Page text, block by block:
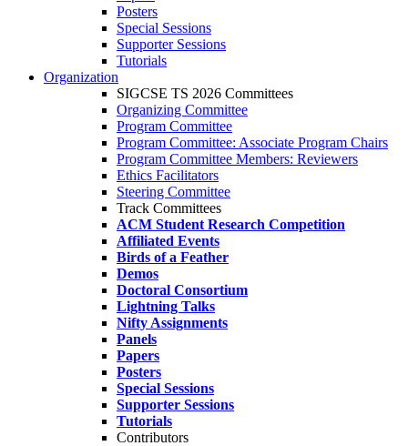
Posters
Special Sessions
Supporter Sessions
Tutorials
Organization
SIGCSE TS 2026 Committees
Organizing Committee
Program Committee
Program Committee: Associate Program Chairs
Program Committee Members: Reviewers
Ethics Facilitators
Steering Committee
Track Committees
ACM Student Research Competition
Affiliated Events
Birds of a Feather
Demos
Doctoral Consortium
Lightning Talks
Nifty Assignments
Panels
Papers
Posters
Special Sessions
Supporter Sessions
Tutorials
Contributors